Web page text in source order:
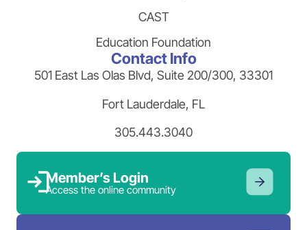
CAST
Education Foundation
Contact Info
501 East Las Olas Blvd, Suite 200/300, 33301
Fort Lauderdale, FL
305.443.3040
Member’s Login
Access the online community